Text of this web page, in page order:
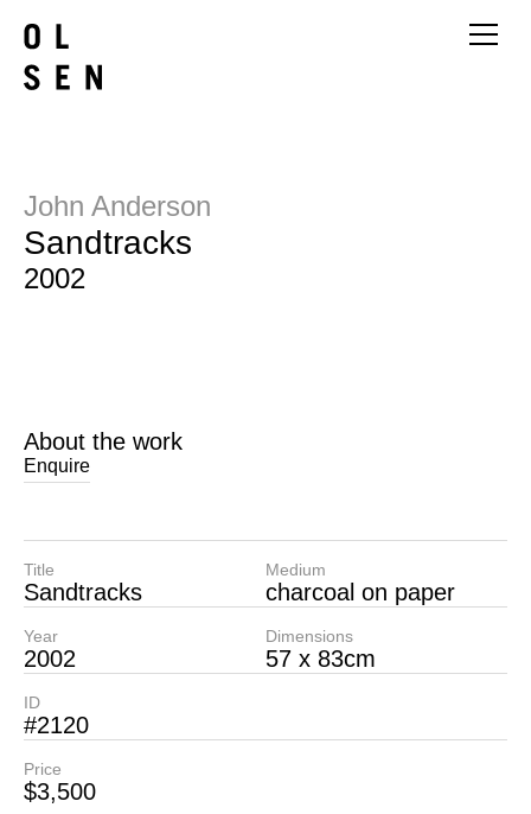
John Anderson
Sandtracks
2002
About the work
Enquire
Title
Sandtracks
Year
2002
Medium
charcoal on paper
Dimensions
57 x 83cm
ID
#2120
Price
$3,500